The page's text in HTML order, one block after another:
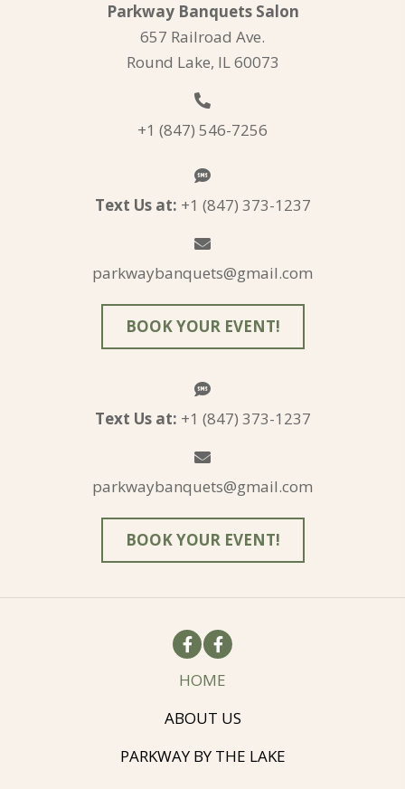
Parkway Banquets Salon
657 Railroad Ave.
Round Lake, IL 60073
+1 (847) 546-7256
Text Us at: +1 (847) 373-1237
parkwaybanquets@gmail.com
BOOK YOUR EVENT!
Text Us at: +1 (847) 373-1237
parkwaybanquets@gmail.com
BOOK YOUR EVENT!
HOME
ABOUT US
PARKWAY BY THE LAKE